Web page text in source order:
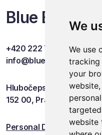
We
We use
tracking
your
website
Blue Events
+420 222 749 841
info@blueevents.eu
Hlubočepská 701/38c
152 00, Praha 5
Personal Data Protection